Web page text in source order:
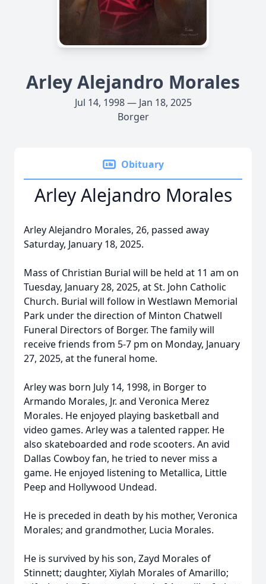
Arley Alejandro Morales
Jul 14, 1998 — Jan 18, 2025
Borger
Obituary
Arley Alejandro Morales
Arley Alejandro Morales, 26, passed away
Saturday, January 18, 2025.
Mass of Christian Burial will be held at 11 am on
Tuesday, January 28, 2025, at St. John Catholic
Church. Burial will follow in Westlawn Memorial
Park under the direction of Minton Chatwell
Funeral Directors of Borger. The family will
receive friends from 5-7 pm on Monday, January
27, 2025, at the funeral home.
Arley was born July 14, 1998, in Borger to
Armando Morales, Jr. and Veronica Merez
Morales. He enjoyed playing basketball and
video games. Arley was a talented rapper. He
also skateboarded and rode scooters. An avid
Dallas Cowboy fan, he tried to never miss a
game. He enjoyed listening to Metallica, Little
Peep and Hollywood Undead.
He is preceded in death by his mother, Veronica
Morales; and grandmother, Lucia Morales.
He is survived by his son, Zayd Morales of
Stinnett; daughter, Xiylah Morales of Amarillo;